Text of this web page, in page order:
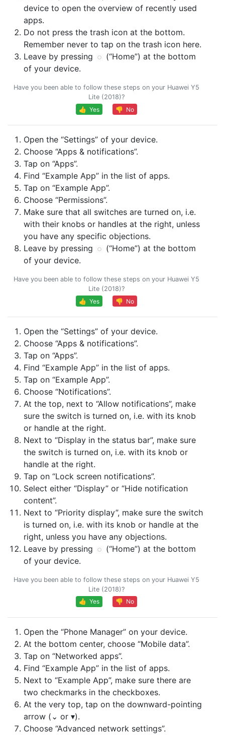
device to open the overview of recently used
apps.
Do not press the trash icon at the bottom.
Remember never to tap on the trash icon here.
Leave by pressing
(“Home”) at the bottom
of your device.
Have you been able to follow these steps on your Huawei Y5
Lite (2018)?
👍 Yes
👎 No
Open the “Settings” of your device.
Choose “Apps & notifications”.
Tap on “Apps”.
Find “Example App” in the list of apps.
Tap on “Example App”.
Choose “Permissions”.
Make sure that all switches are turned on, i.e.
with their knobs or handles at the right, unless
you have any specific objections.
Leave by pressing
(“Home”) at the bottom
of your device.
Have you been able to follow these steps on your Huawei Y5
Lite (2018)?
👍 Yes
👎 No
Open the “Settings” of your device.
Choose “Apps & notifications”.
Tap on “Apps”.
Find “Example App” in the list of apps.
Tap on “Example App”.
Choose “Notifications”.
At the top, next to “Allow notifications”, make
sure the switch is turned on, i.e. with its knob
or handle at the right.
Next to “Display in the status bar”, make sure
the switch is turned on, i.e. with its knob or
handle at the right.
Tap on “Lock screen notifications”.
Select either “Display” or “Hide notification
content”.
Next to “Priority display”, make sure the switch
is turned on, i.e. with its knob or handle at the
right, unless you have any objections.
Leave by pressing
(“Home”) at the bottom
of your device.
Have you been able to follow these steps on your Huawei Y5
Lite (2018)?
👍 Yes
👎 No
Open the “Phone Manager” on your device.
At the bottom center, choose “Mobile data”.
Tap on “Networked apps”.
Find “Example App” in the list of apps.
Next to “Example App”, make sure there are
two checkmarks in the checkboxes.
At the very top, tap on the downward-pointing
arrow (⌄ or ▾).
Choose “Advanced network settings”.